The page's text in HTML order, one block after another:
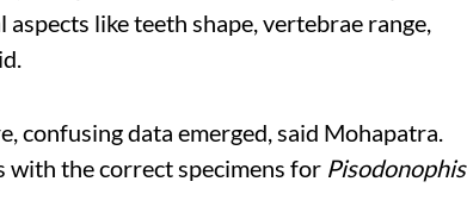
like teeth shape, vertebrae range,
data emerged, said Mohapatra.
with the correct specimens for Pisodonophis